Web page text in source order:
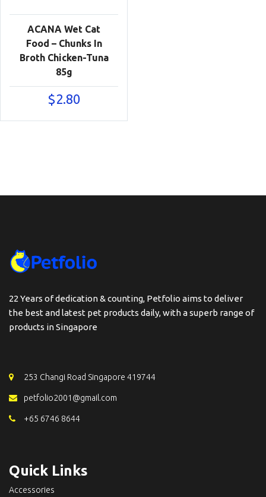
ACANA Wet Cat
Food – Chunks In
Broth Chicken-Tuna
85g
$2.80
22 Years of dedication & counting, Petfolio aims to deliver
the best and latest pet products daily, with a superb range of
products in Singapore
253 Changi Road Singapore 419744
petfolio2001@gmail.com
+65 6746 8644
Quick Links
Accessories